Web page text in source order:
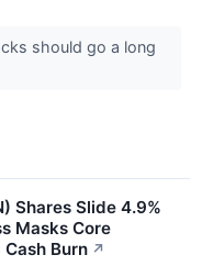
should go a long
Shares Slide 4.9%
Masks Core
Burn ↗